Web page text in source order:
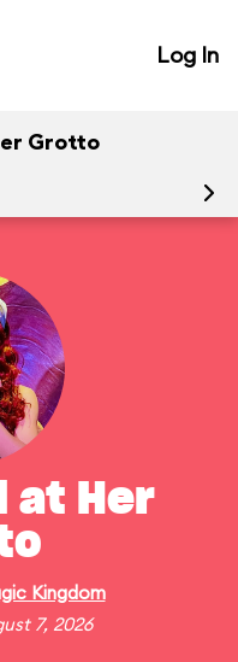
Log In
Grotto
at Her
Kingdom
7, 2026